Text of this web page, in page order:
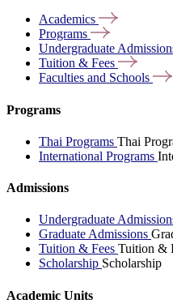
Academics
Programs
Undergraduate
Tuition & Fees
Faculties and Schools
Programs
Thai Programs Thai
International Programs
Admissions
Undergraduate
Graduate Admissions
Tuition & Fees Tuition &
Scholarship Scholarship
Academic Units